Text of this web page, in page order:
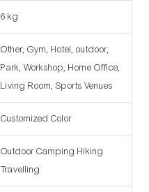
6 kg
Other, Gym, Hotel, outdoor,
Park, Workshop, Home Office,
Living Room, Sports Venues
Customized Color
Outdoor Camping Hiking
Travelling